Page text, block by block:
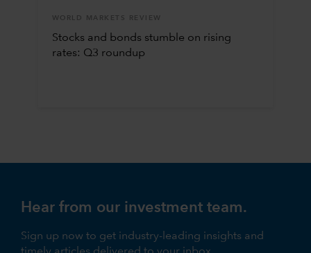
WORLD MARKETS REVIEW
Stocks and bonds stumble on rising
rates: Q3 roundup
Hear from our investment team.
Sign up now to get industry-leading insights and